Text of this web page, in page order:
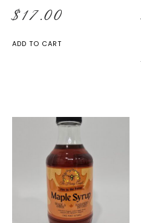
$17.00
ADD TO CART